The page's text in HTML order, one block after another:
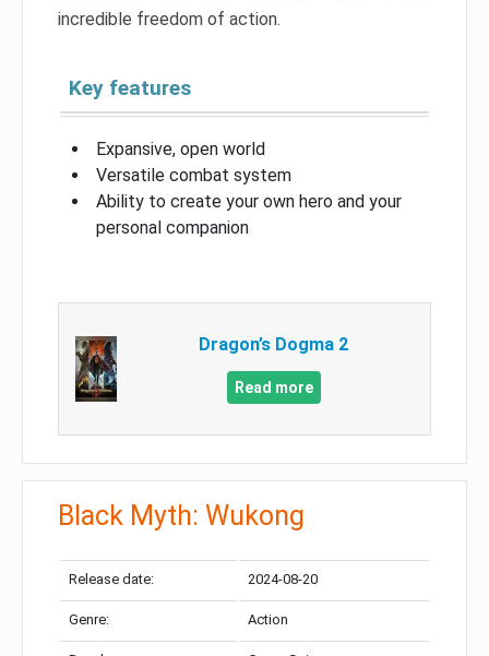
incredible freedom of action.
Key features
Expansive, open world
Versatile combat system
Ability to create your own hero and your
personal companion
Dragon’s Dogma 2
Read more
Black Myth: Wukong
Release date: 2024-08-20
Genre: Action